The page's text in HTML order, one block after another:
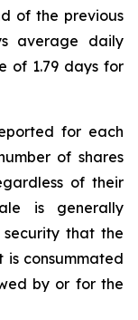
of the previous
average daily
of 1.79 days for
for each
of shares
of their
is generally
that the
is consummated
by or for the